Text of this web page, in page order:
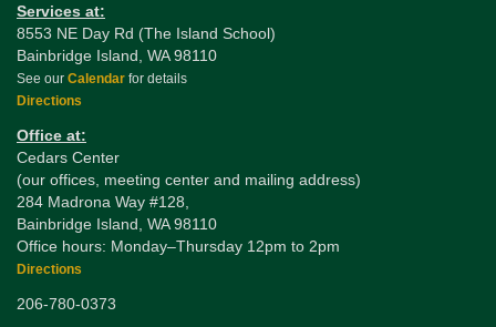
Services at:
8553 NE Day Rd (The Island School)
Bainbridge Island, WA 98110
See our Calendar for details
Directions
Office at:
Cedars Center
(our offices, meeting center and mailing address)
284 Madrona Way #128,
Bainbridge Island, WA 98110
Office hours: Monday–Thursday 12pm to 2pm
Directions
206-780-0373